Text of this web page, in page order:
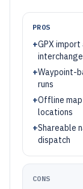
PROS
+GPX
interchange
+Waypoint-
runs
+Offline
locations
+Shareable
dispatch
CONS